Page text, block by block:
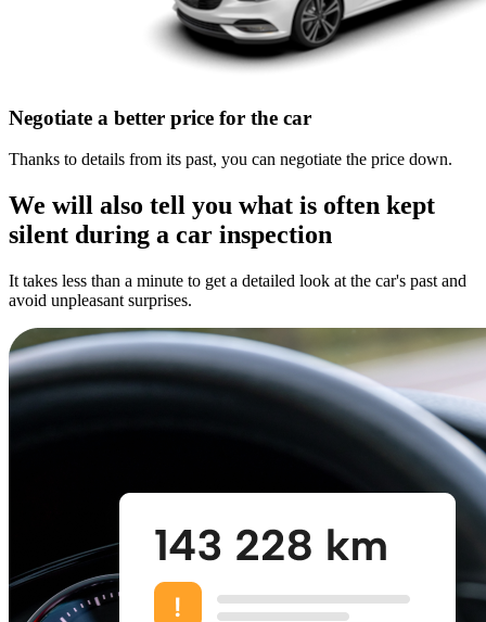
Negotiate a better price for the car
Thanks to details from its past, you can negotiate the price down.
We will also tell you what is often kept
silent during a car inspection
It takes less than a minute to get a detailed look at the car's past and
avoid unpleasant surprises.